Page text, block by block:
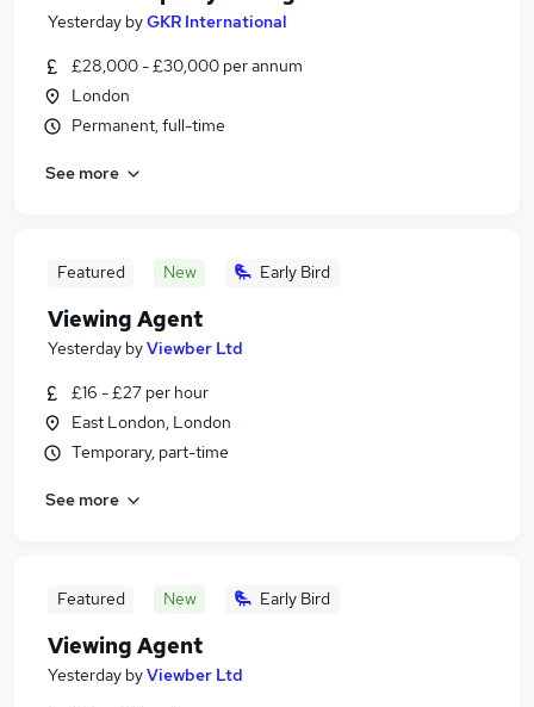
Yesterday byGKR International
£28,000 - £30,000 per annum
London
Permanent, full-time
See more
Featured New Early Bird
Viewing Agent
Yesterday byViewber Ltd
£16 - £27 per hour
East London, London
Temporary, part-time
See more
Featured New Early Bird
Viewing Agent
Yesterday byViewber Ltd